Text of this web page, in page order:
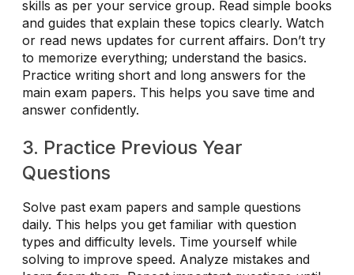
skills as per your service group. Read simple books
and guides that explain these topics clearly. Watch
or read news updates for current affairs. Don’t try
to memorize everything; understand the basics.
Practice writing short and long answers for the
main exam papers. This helps you save time and
answer confidently.
3. Practice Previous Year
Questions
Solve past exam papers and sample questions
daily. This helps you get familiar with question
types and difficulty levels. Time yourself while
solving to improve speed. Analyze mistakes and